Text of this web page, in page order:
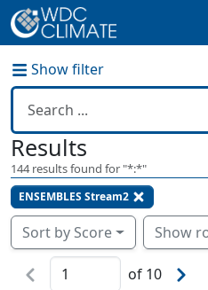
Show filter
Results
144results found for "*:*"
ENSEMBLES Stream2
Sort by Score
of 10